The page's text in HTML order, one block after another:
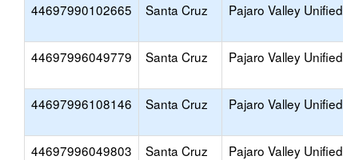
44697990102665 Santa Cruz Pajaro Valley Unified
44697996049779 Santa Cruz Pajaro Valley Unified
44697996108146 Santa Cruz Pajaro Valley Unified
44697996049803 Santa Cruz Pajaro Valley Unified